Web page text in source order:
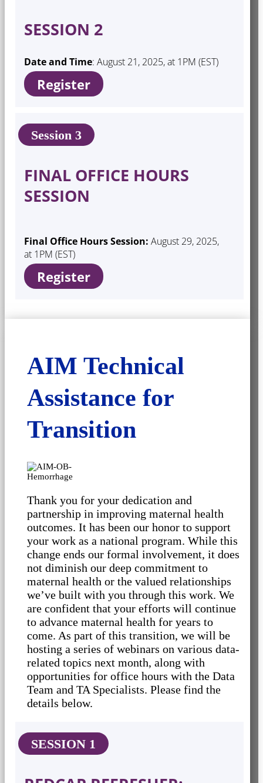
SESSION 2
Date and Time: August 21, 2025, at 1PM (EST)
Register
Session 3
FINAL OFFICE HOURS
SESSION
Final Office Hours Session: August 29, 2025,
at 1PM (EST)
Register
AIM Technical
Assistance for
Transition
Thank you for your dedication and
partnership in improving maternal health
outcomes. It has been our honor to support
your work as a national program. While this
change ends our formal involvement, it does
not diminish our deep commitment to
maternal health or the valued relationships
we’ve built with you through this work. We
are confident that your efforts will continue
to advance maternal health for years to
come. As part of this transition, we will be
hosting a series of webinars on various data-
related topics next month, along with
opportunities for office hours with the Data
Team and TA Specialists. Please find the
details below.
SESSION 1